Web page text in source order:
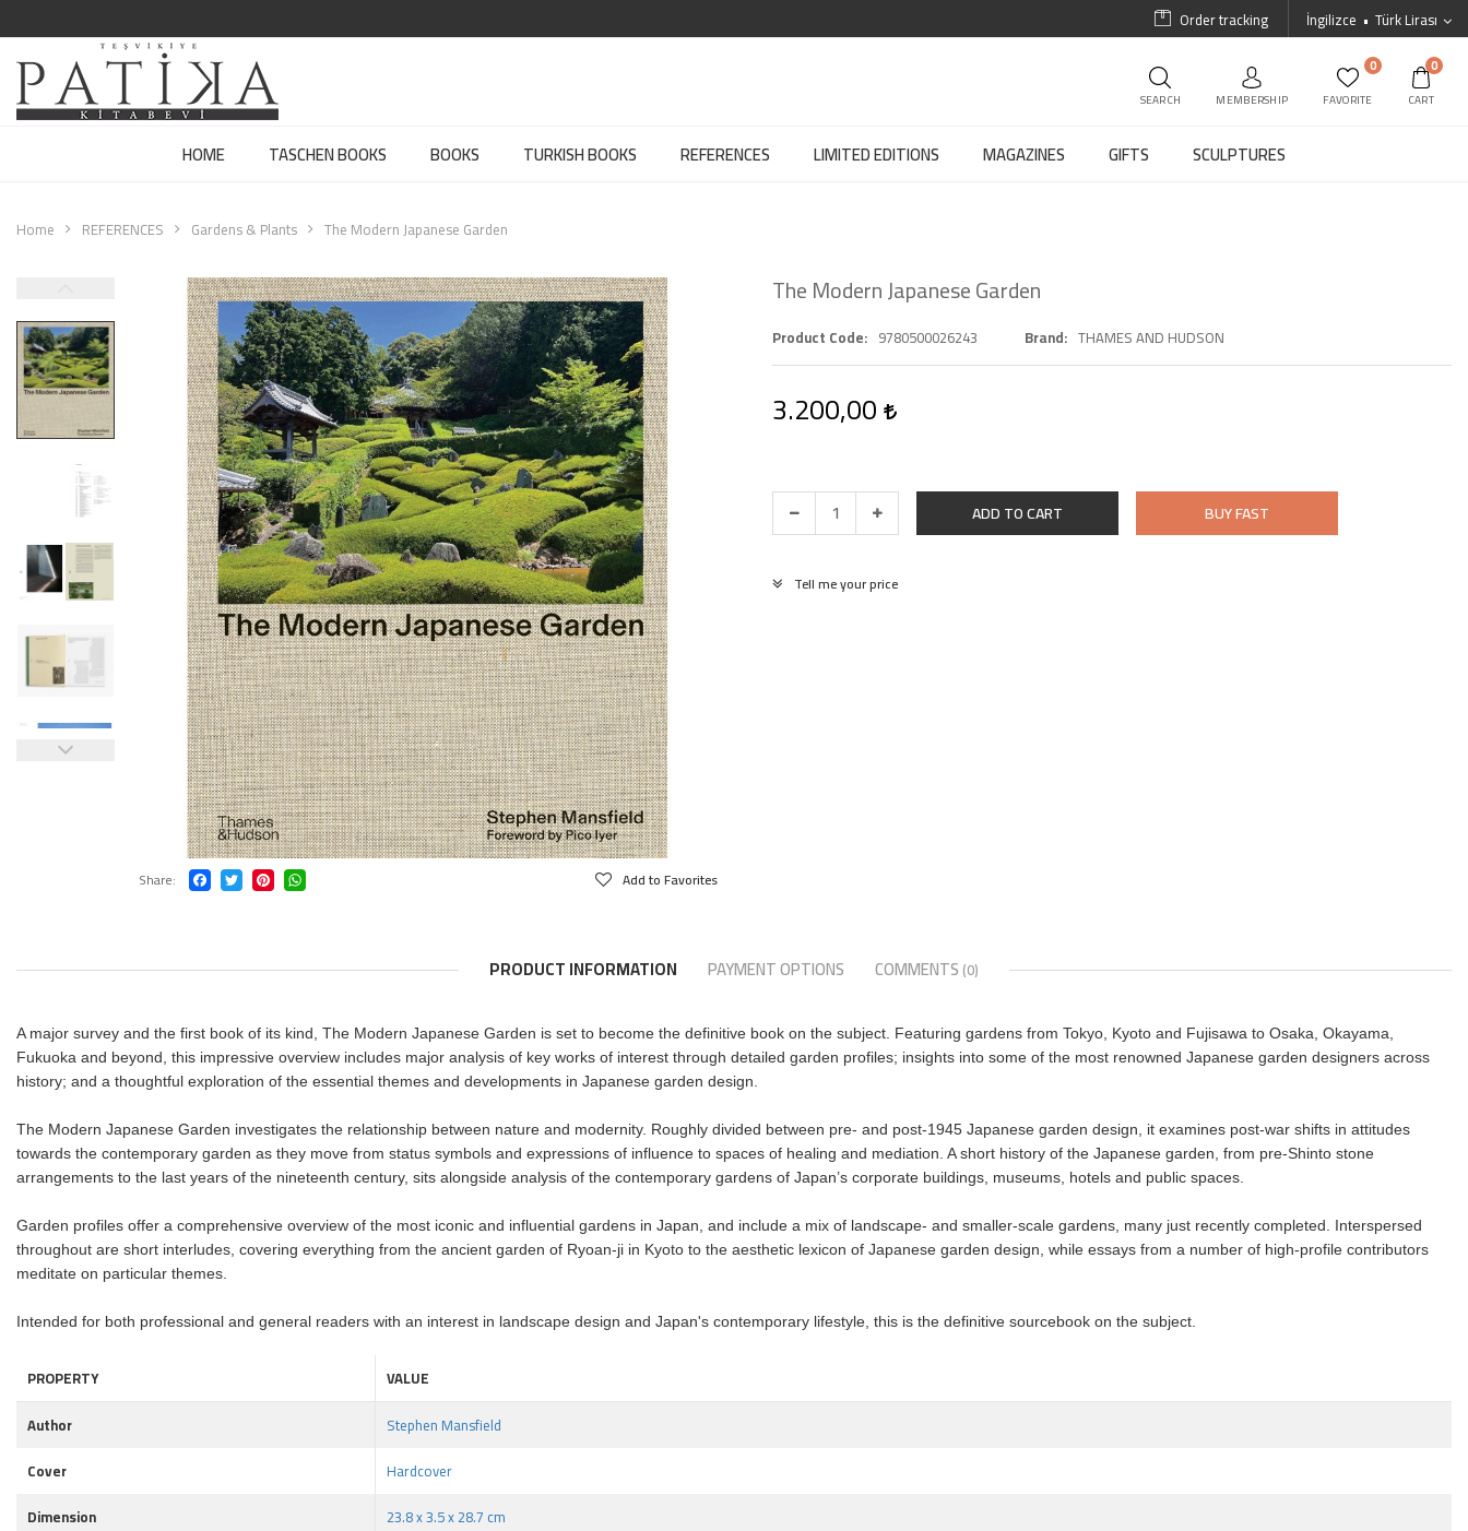
İngilizce Türk Lirası
Order tracking
SEARCH MEMBERSHIP
0
FAVORITE
0
CART
HOME TASCHEN BOOKS BOOKS TURKISH BOOKS REFERENCES LIMITED EDITIONS MAGAZINES GIFTS SCULPTURES
Home REFERENCES Gardens & Plants The Modern Japanese Garden
Share Add to Favorites
The Modern Japanese Garden
Product Code 9780500026243 Brand THAMES AND HUDSON
3.200,00
ADD TO CART BUY FAST
Tell me your price
PRODUCT INFORMATION PAYMENT OPTIONS COMMENTS (0)
A major survey and the first book of its kind, The Modern Japanese Garden is set to become the definitive book on the subject. Featuring gardens from Tokyo, Kyoto and Fujisawa to Osaka, Okayama,
Fukuoka and beyond, this impressive overview includes major analysis of key works of interest through detailed garden profiles; insights into some of the most renowned Japanese garden designers across
history; and a thoughtful exploration of the essential themes and developments in Japanese garden design.
The Modern Japanese Garden investigates the relationship between nature and modernity. Roughly divided between pre- and post-1945 Japanese garden design, it examines post-war shifts in attitudes
towards the contemporary garden as they move from status symbols and expressions of influence to spaces of healing and mediation. A short history of the Japanese garden, from pre-Shinto stone
arrangements to the last years of the nineteenth century, sits alongside analysis of the contemporary gardens of Japan’s corporate buildings, museums, hotels and public spaces.
Garden profiles offer a comprehensive overview of the most iconic and influential gardens in Japan, and include a mix of landscape- and smaller-scale gardens, many just recently completed. Interspersed
throughout are short interludes, covering everything from the ancient garden of Ryoan-ji in Kyoto to the aesthetic lexicon of Japanese garden design, while essays from a number of high-profile contributors
meditate on particular themes.
Intended for both professional and general readers with an interest in landscape design and Japan's contemporary lifestyle, this is the definitive sourcebook on the subject.
PROPERTY
VALUE
Author
Stephen Mansfield
Cover
Hardcover
Dimension
23.8 x 3.5 x 28.7 cm